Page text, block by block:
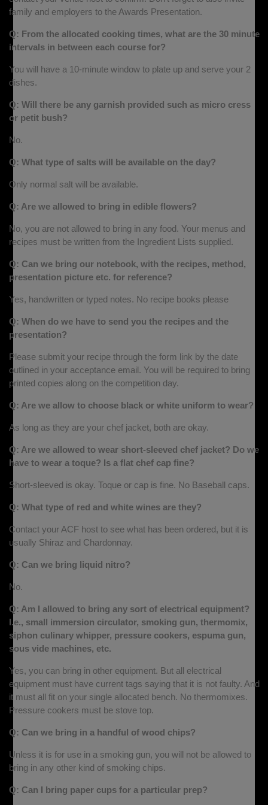
family and employers to the Awards Presentation.
Q: From the allocated cooking times, what are the 30 minute
intervals in between each course for?
You will have a 10-minute window to plate up and serve your 2
dishes.
Q: Will there be any garnish provided such as micro cress
or petit bush?
No.
Q: What type of salts will be available on the day?
Only normal salt will be available.
Q: Are we allowed to bring in edible flowers?
No, you are not allowed to bring in any food. Your menus and
recipes must be written from the Ingredient Lists supplied.
Q: Can we bring our notebook, with the recipes, method,
presentation picture etc. for reference?
Yes, handwritten or typed notes. No recipe books please
Q: When do we have to send you the recipes and the
presentation?
Please submit your recipe through the form link by the date
outlined in your acceptance email. You will be required to bring
printed copies along on the competition day.
Q: Are we allow to choose black or white uniform to wear?
As long as they are your chef jacket, both are okay.
Q: Are we allowed to wear short-sleeved chef jacket? Do we
have to wear a toque? Is a flat chef cap fine?
Short-sleeved is okay. Toque or cap is fine. No Baseball caps.
Q: What type of red and white wines are they?
Contact your ACF host to see what has been ordered, but it is
usually Shiraz and Chardonnay.
Q: Can we bring liquid nitro?
No.
Q: Am I allowed to bring any sort of electrical equipment?
I.e., small immersion circulator, smoking gun, thermomix,
siphon culinary whipper, pressure cookers, espuma gun,
sous vide machines, etc.
Yes, you can bring in other equipment. But all electrical
equipment must have current tags saying that it is not faulty. And
it must all fit on your single allocated bench. No thermomixes.
Pressure cookers must be stove top.
Q: Can we bring in a handful of wood chips?
Unless it is for use in a smoking gun, you will not be allowed to
bring in any other kind of smoking chips.
Q: Can I bring paper cups for a particular prep?